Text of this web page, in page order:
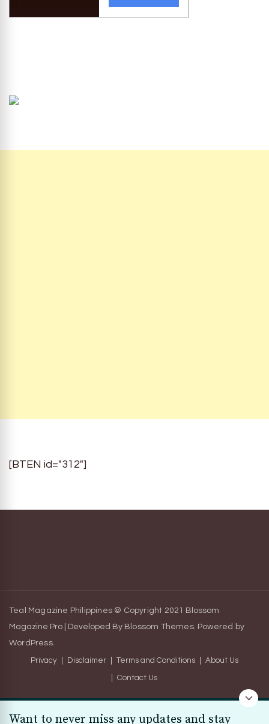
[BTEN id="312"]
Teal Magazine Philippines © Copyright 2021
Blossom
Magazine Pro | Developed By Blossom Themes. Powered by
WordPress.
Privacy Disclaimer Terms and Conditions About Us
Contact Us
Want to never miss any updates and stay